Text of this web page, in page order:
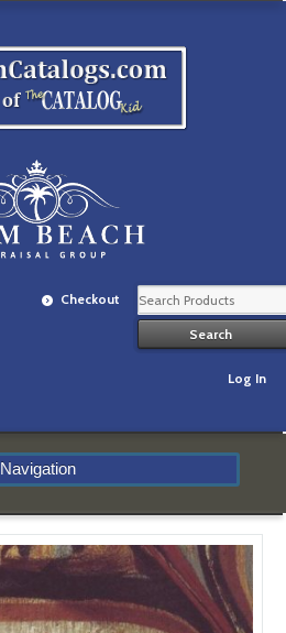
Checkout
Log In
Navigation